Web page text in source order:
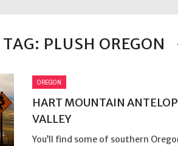
TAG: PLUSH OREGON
OREGON
HART MOUNTAIN
VALLEY
You’ll find some of southern